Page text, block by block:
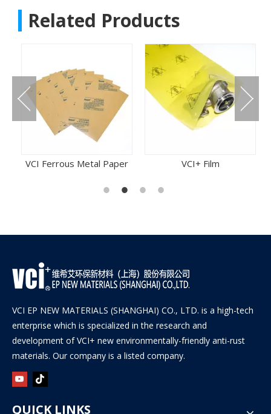
Related Products
VCI Ferrous Metal Paper VCI+ Film
VCI EP NEW MATERIALS (SHANGHAI) CO., LTD. is a high-tech
enterprise which is specialized in the research and
development of VCI+ new environmentally-friendly anti-rust
materials. Our company is a listed company.
QUICK LINKS